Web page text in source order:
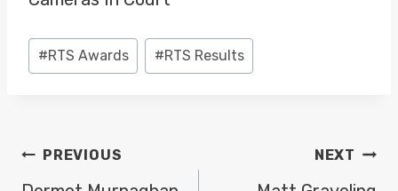
Post
Tags:
#RTS Awards #RTS Results
POST
PREVIOUS NEXT